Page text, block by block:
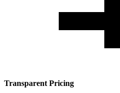
Transparent Pricing